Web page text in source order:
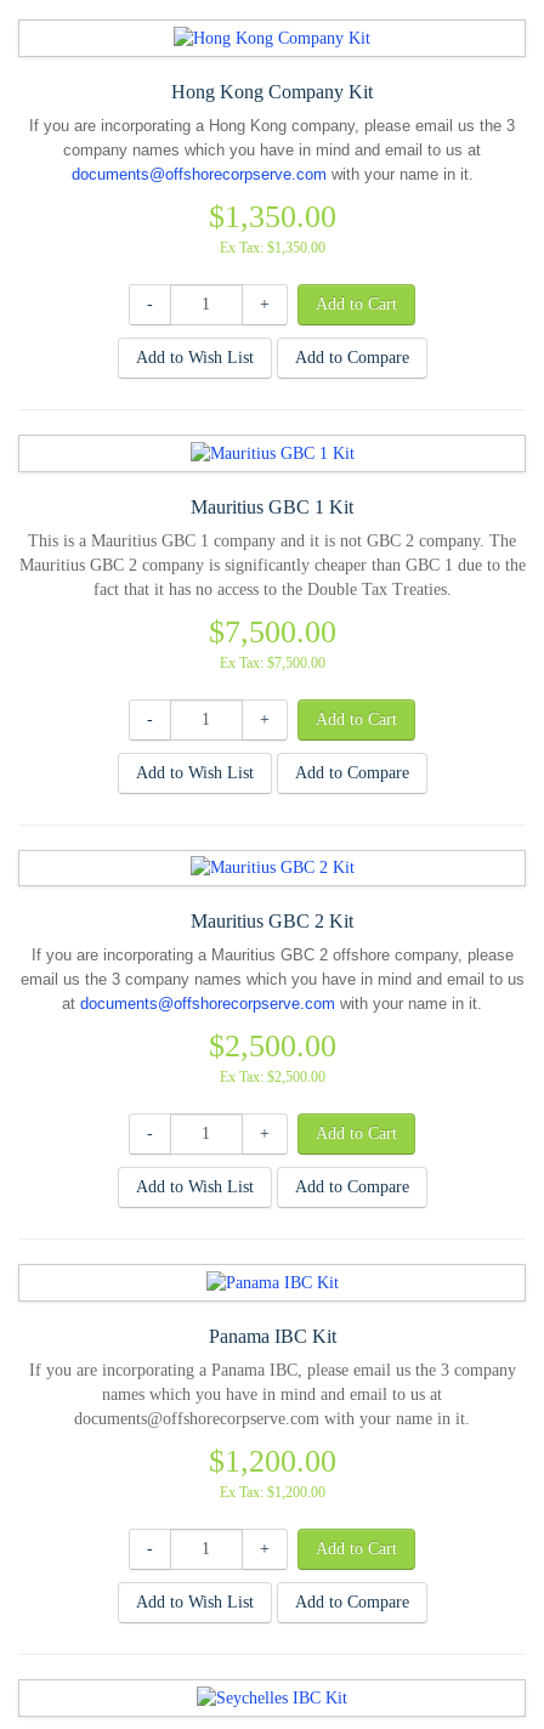
Hong Kong Company Kit
If you are incorporating a Hong Kong company, please email us the 3
company names which you have in mind and email to us at
documents@offshorecorpserve.com with your name in it.
$1,350.00
Ex Tax: $1,350.00
- +
Add to Wish List Add to Compare
Mauritius GBC 1 Kit
This is a Mauritius GBC 1 company and it is not GBC 2 company. The
Mauritius GBC 2 company is significantly cheaper than GBC 1 due to the
fact that it has no access to the Double Tax Treaties.
$7,500.00
Ex Tax: $7,500.00
- +
Add to Wish List Add to Compare
Mauritius GBC 2 Kit
If you are incorporating a Mauritius GBC 2 offshore company, please
email us the 3 company names which you have in mind and email to us
at documents@offshorecorpserve.com with your name in it.
$2,500.00
Ex Tax: $2,500.00
- +
Add to Wish List Add to Compare
Panama IBC Kit
If you are incorporating a Panama IBC, please email us the 3 company
names which you have in mind and email to us at
documents@offshorecorpserve.com with your name in it.
$1,200.00
Ex Tax: $1,200.00
- +
Add to Wish List Add to Compare